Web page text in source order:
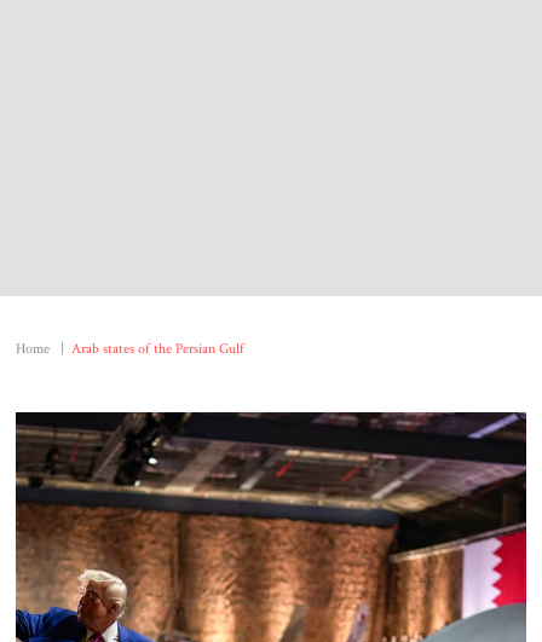
Home Arab states of the Persian Gulf